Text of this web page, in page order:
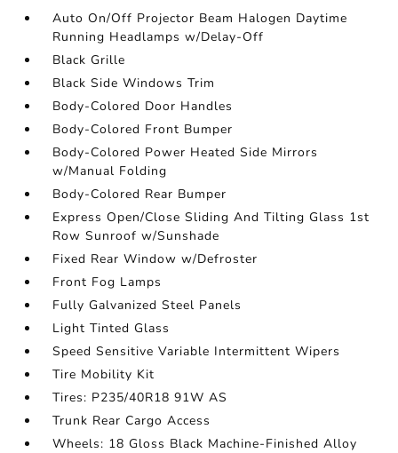
Auto On/Off Projector Beam Halogen Daytime
Running Headlamps w/Delay-Off
Black Grille
Black Side Windows Trim
Body-Colored Door Handles
Body-Colored Front Bumper
Body-Colored Power Heated Side Mirrors
w/Manual Folding
Body-Colored Rear Bumper
Express Open/Close Sliding And Tilting Glass 1st
Row Sunroof w/Sunshade
Fixed Rear Window w/Defroster
Front Fog Lamps
Fully Galvanized Steel Panels
Light Tinted Glass
Speed Sensitive Variable Intermittent Wipers
Tire Mobility Kit
Tires: P235/40R18 91W AS
Trunk Rear Cargo Access
Wheels: 18 Gloss Black Machine-Finished Alloy